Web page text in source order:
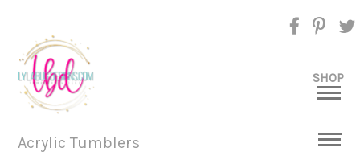
SHOP
Acrylic Tumblers